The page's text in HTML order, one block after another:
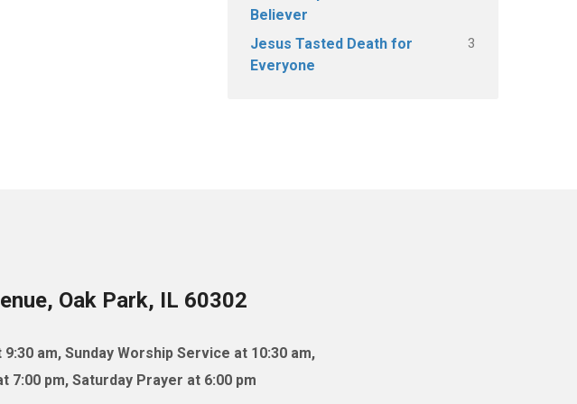
Believer
Jesus Tasted Death for
Everyone
3
Oak Park, IL 60302
9:30 am, Sunday Worship Service at 10:30 am,
7:00 pm, Saturday Prayer at 6:00 pm